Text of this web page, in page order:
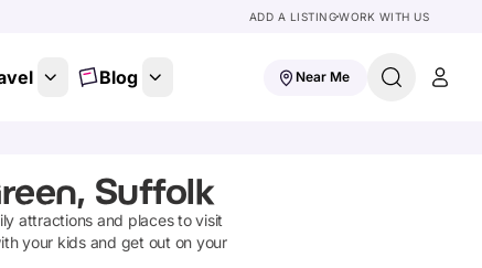
ADD A LISTINGWORK WITH US
Blog Near Me
Suffolk
attractions and places to visit
your kids and get out on your